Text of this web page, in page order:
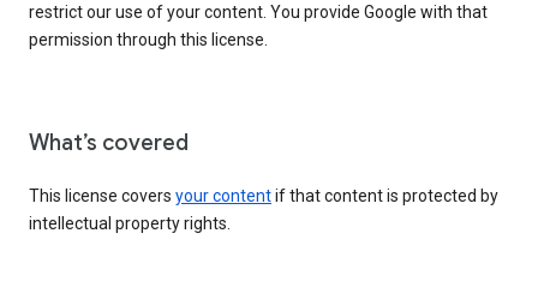
restrict our use of your content. You provide Google with that
permission through this license.
What’s covered
This license covers your contentif that content is protected by
intellectual property rights.